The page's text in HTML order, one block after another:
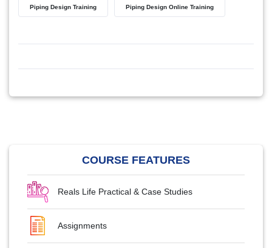
Piping Design Training Piping Design Online Training
COURSE FEATURES
Reals Life Practical & Case Studies
Assignments